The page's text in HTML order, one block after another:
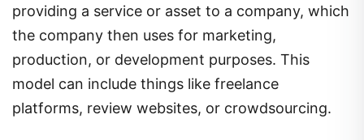
providing a service or asset to a company, which
the company then uses for marketing,
production, or development purposes. This
model can include things like freelance
platforms, review websites, or crowdsourcing.